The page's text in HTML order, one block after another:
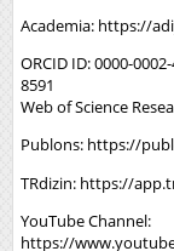
Academia: https://
ORCID ID: 0000-
8591
Web of Science
Publons: https://
TRdizin: https://
YouTube Channel:
https://